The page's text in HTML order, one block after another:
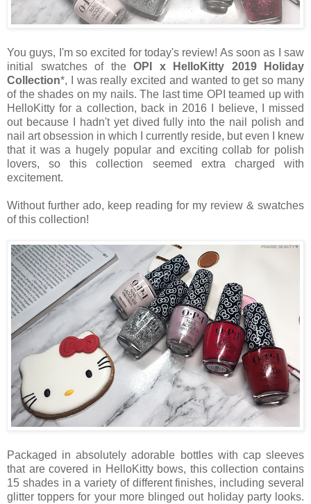
You guys, I'm so excited for today's review! As soon as I saw
initial swatches of the OPI x HelloKitty 2019 Holiday
Collection*, I was really excited and wanted to get so many
of the shades on my nails. The last time OPI teamed up with
HelloKitty for a collection, back in 2016 I believe, I missed
out because I hadn't yet dived fully into the nail polish and
nail art obsession in which I currently reside, but even I knew
that it was a hugely popular and exciting collab for polish
lovers, so this collection seemed extra charged with
excitement.
Without further ado, keep reading for my review & swatches
of this collection!
Packaged in absolutely adorable bottles with cap sleeves
that are covered in HelloKitty bows, this collection contains
15 shades in a variety of different finishes, including several
glitter toppers for your more blinged out holiday party looks.